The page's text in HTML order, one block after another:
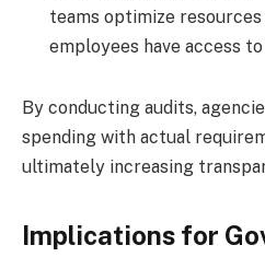
teams optimize
employees have access
By conducting audits,
spending with actual
ultimately increasing
Implications for